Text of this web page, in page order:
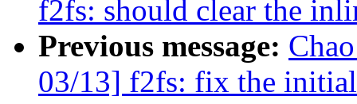
f2fs: should clear the
Previous message:
03/13] f2fs: fix the